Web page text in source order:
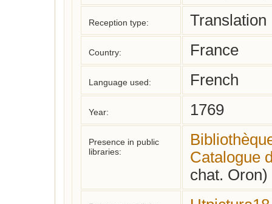
Reception type: Translation
Country: France
Language used: French
Year: 1769
Presence in public
libraries:
Catalogue
chat. Oron)